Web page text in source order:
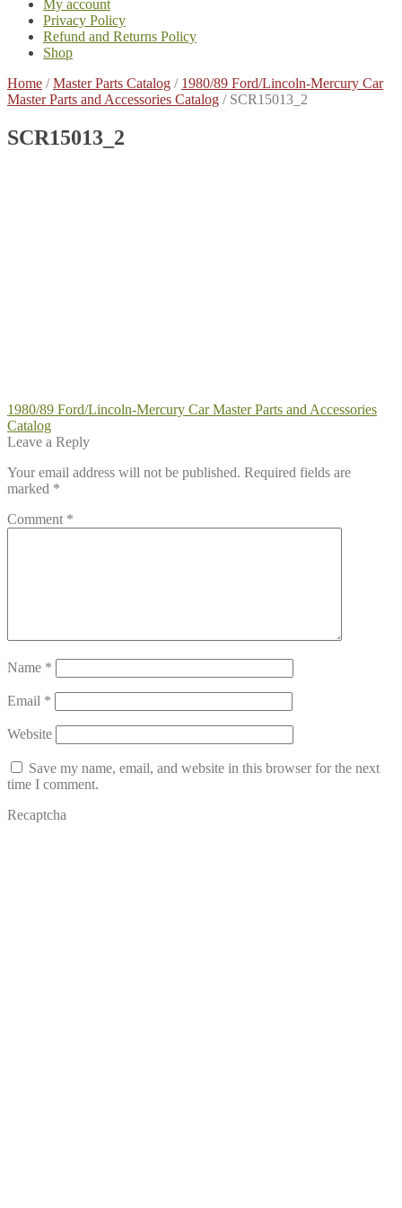
My account
Privacy Policy
Refund and Returns Policy
Shop
Home /Master Parts Catalog / 1980/89 Ford/Lincoln-Mercury Car
Master Parts and Accessories Catalog / SCR15013_2
SCR15013_2
Post
navigation
Previous
post:
1980/89 Ford/Lincoln-Mercury Car Master Parts and Accessories
Catalog
Leave a Reply
Your email address will not be published. Required fields are
marked *
Comment *
Name *
Email *
Website
Save my name, email, and website in this browser for the next
time I comment.
Recaptcha